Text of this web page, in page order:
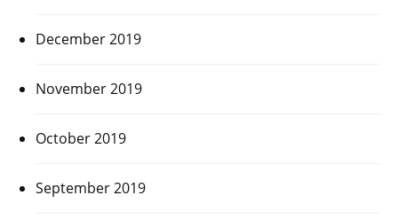
December 2019
November 2019
October 2019
September 2019